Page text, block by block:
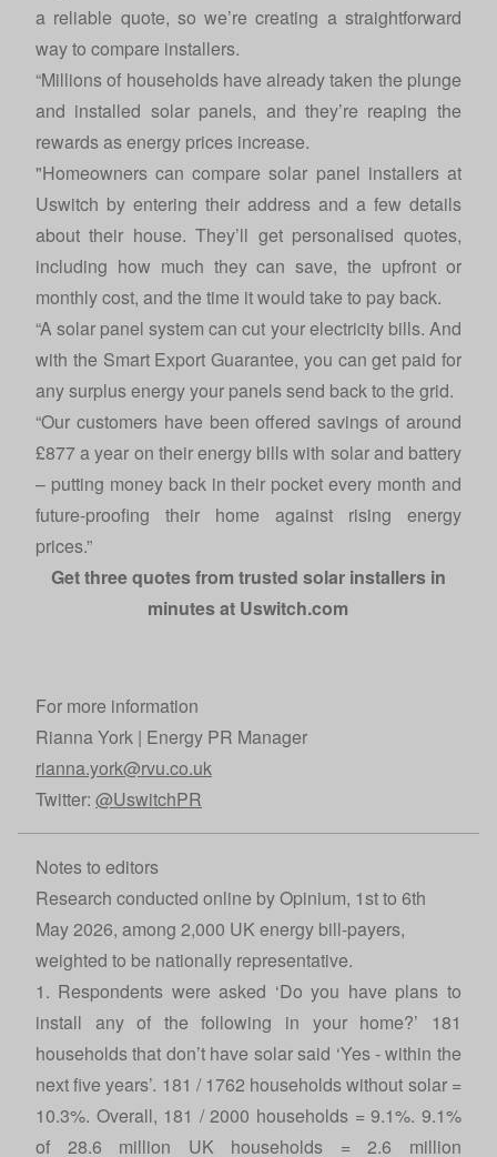
a reliable quote, so we’re creating a straightforward
way to compare installers.
“Millions of households have already taken the plunge
and installed solar panels, and they’re reaping the
rewards as energy prices increase.
"Homeowners can compare solar panel installers at
Uswitch by entering their address and a few details
about their house. They’ll get personalised quotes,
including how much they can save, the upfront or
monthly cost, and the time it would take to pay back.
“A solar panel system can cut your electricity bills. And
with the Smart Export Guarantee, you can get paid for
any surplus energy your panels send back to the grid.
“Our customers have been offered savings of around
£877 a year on their energy bills with solar and battery
– putting money back in their pocket every month and
future-proofing their home against rising energy
prices.”
Get three quotes from trusted solar installers in
minutes at Uswitch.com
For more information
Rianna York | Energy PR Manager
rianna.york@rvu.co.uk
Twitter: @UswitchPR
Notes to editors
Research conducted online by Opinium, 1st to 6th
May 2026, among 2,000 UK energy bill-payers,
weighted to be nationally representative.
1. Respondents were asked ‘Do you have plans to
install any of the following in your home?’ 181
households that don’t have solar said ‘Yes - within the
next five years’. 181 / 1762 households without solar =
10.3%. Overall, 181 / 2000 households = 9.1%. 9.1%
of 28.6 million UK households = 2.6 million